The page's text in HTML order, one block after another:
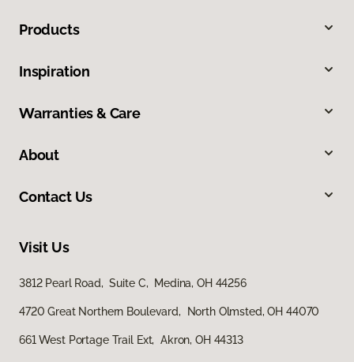
Products
Inspiration
Warranties & Care
About
Contact Us
Visit Us
3812 Pearl Road, Suite C, Medina, OH 44256
4720 Great Northern Boulevard, North Olmsted, OH 44070
661 West Portage Trail Ext, Akron, OH 44313